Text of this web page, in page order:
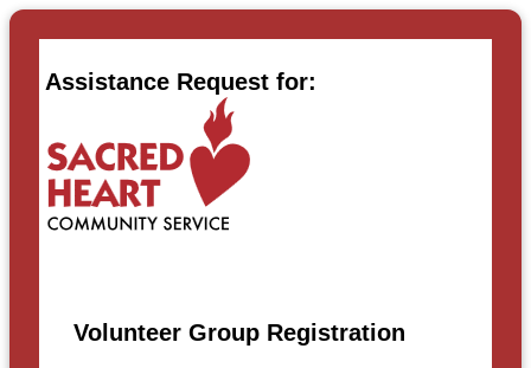
Assistance Request for:
Volunteer Group Registration